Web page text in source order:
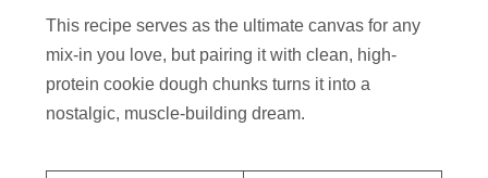
This recipe serves as the ultimate canvas for any
mix-in you love, but pairing it with clean, high-
protein cookie dough chunks turns it into a
nostalgic, muscle-building dream.